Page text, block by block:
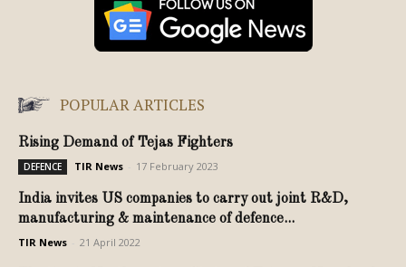
POPULAR ARTICLES
Rising Demand of Tejas Fighters
DEFENCE TIR News 17 February 2023
India invites US companies to carry out joint R&D,
manufacturing & maintenance of defence...
TIR News 21 April 2022